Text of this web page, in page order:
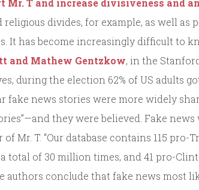
Mr. T and increase divisiveness and
divides, for example, as well as
It has become increasingly difficult to
and Mathew Gentzkow, in the
during the election 62% of US adults
fake news stories were more widely
they were believed. Fake
Mr. T. “Our database contains 115 pro-
total of 30 million times, and 41 pro-
authors conclude that fake news most